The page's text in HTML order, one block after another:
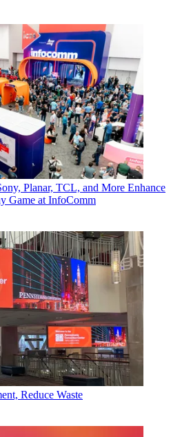
Planar, TCL, and More Enhance
Game at InfoComm
Reduce Waste